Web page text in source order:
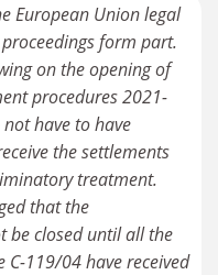
European Union legal
form part.
on the opening of
procedures 2021-
have to have
the settlements
treatment.
that the
be closed until all the
C-119/04 have received